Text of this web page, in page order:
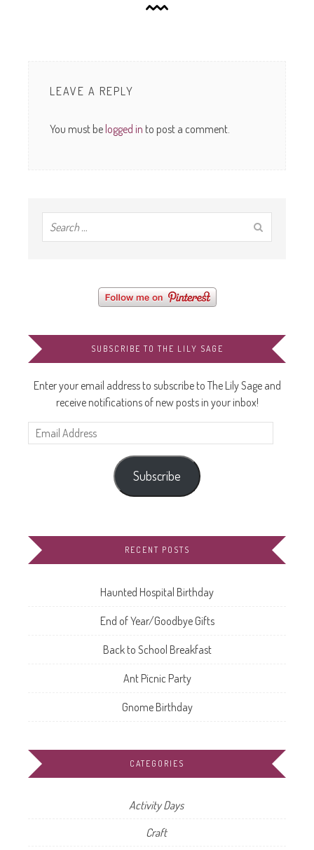
LEAVE A REPLY
You must be logged in to post a comment.
SUBSCRIBE TO THE LILY SAGE
Enter your email address to subscribe to The Lily Sage and
receive notifications of new posts in your inbox!
Email
Address
Subscribe
RECENT POSTS
Haunted Hospital Birthday
End of Year/Goodbye Gifts
Back to School Breakfast
Ant Picnic Party
Gnome Birthday
CATEGORIES
Activity Days
Craft